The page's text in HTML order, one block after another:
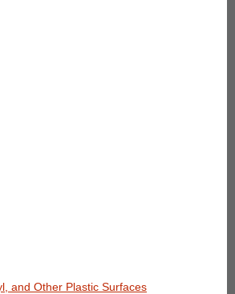
and Other Plastic Surfaces